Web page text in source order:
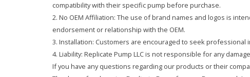
compatibility with their specific pump before purchase.
2. No OEM Affiliation: The use of brand names and logos is
endorsement or relationship with the OEM.
3. Installation: Customers are encouraged to seek
4. Liability: Replicate Pump LLC is not responsible for any
If you have any questions regarding our products or their